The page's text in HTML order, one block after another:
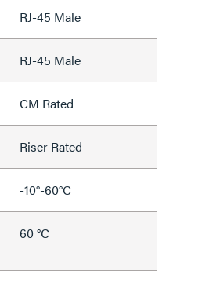
RJ-45 Male
RJ-45 Male
CM Rated
Riser Rated
-10°-60°C
60 °C